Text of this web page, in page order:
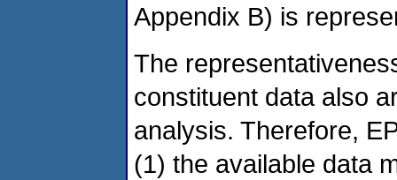
Appendix B) is
The
constituent data also
analysis. Therefore,
(1) the available data